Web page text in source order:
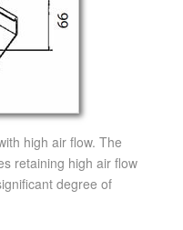
high air flow. The
retaining high air flow
degree of